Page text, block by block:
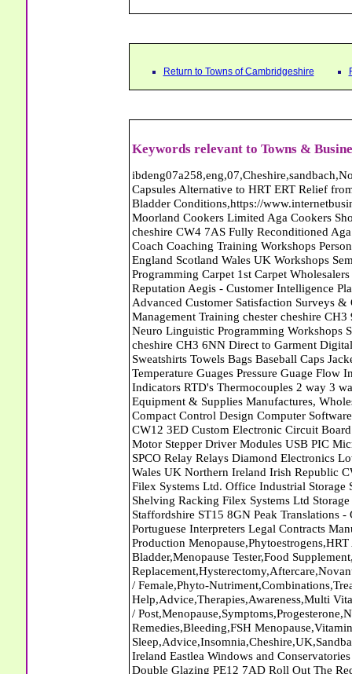
Return to Towns of Cambridgeshire
Keywords relevant to Towns &
ibdeng07a258,eng,07,Cheshire,sandbach,Novanutri NHSteps FX Menopause Food Supplement Capsules Alternative to HRT ERT Relief from Hot Flushes Night Sweats Mood Swings Prostate and Bladder Conditions,https://www.internetbusinessdirectory.co.uk/cheshire/sandbach/ibdeng07a258.htm, Moorland Cookers Limited Aga Cookers Shops, Manufactures, Service and Installation holmes chapel cheshire CW4 7AS Fully Reconditioned Aga Cookers Refurbished Aga Repairs Cheshire Golf Golfing Coach Coaching Training Workshops Personal Development Self Awareness Self Development Training England Scotland Wales UK Workshops Seminars Courses NLP Master Practitioner Neuro Linguistic Programming Carpet 1st Carpet Wholesalers Bolton Greater Manchester Lancashire BL1 4QR Reputation Aegis - Customer Intelligence Platform for verified reviews, customer feedback and Advanced Customer Satisfaction Surveys & Online Reputation Management Features Profect World Ltd. Management Training chester cheshire CH3 9DU Personal Development Self Awareness Training NLP Neuro Linguistic Programming Workshops Seminars Embroidery Direct Digital Printing Chester cheshire CH3 6NN Direct to Garment Digital Printing Corporate Clothing Printed T-Shirts Polo Shirts Sweatshirts Towels Bags Baseball Caps Jackets Fleeces Printers T Shirts Sweat Shirts Instrumentation Temperature Guages Pressure Guage Flow Instruments Gas Regulators Valves Manifolds Controllers Indicators RTD's Thermocouples 2 way 3 way 5 way Manifold One for Instrumentation Ltd. Gas Equipment & Supplies Manufactures, Wholesalers & Installation Congleton cheshire CW12 3DL Compact Control Design Computer Software Houses, Consultants, Development congleton cheshire CW12 3ED Custom Electronic Circuit Board Design Bespoke Software Firmware Development DC Motor Stepper Driver Modules USB PIC Microcontrollers PCB Prototyping Prototypes Solenoid Valves SPCO Relay Relays Diamond Electronics Low Energy Lighting LED Lights Bulbs England Scotland Wales UK Northern Ireland Irish Republic CW11 2US Coloured Lighting LED's GU10 MR16 E27 E14 Filex Systems Ltd. Office Industrial Storage Systems Times-2 Filing Cabinets Rotary Units Mobile Shelving Racking Filex Systems Ltd Storage Equipment Manufactures, Installation and Repair Stone Staffordshire ST15 8GN Peak Translations - German French Spanish Business Translating Dutch Portuguese Interpreters Legal Contracts Manuals Cheshire UK Fortay Media Film Production Video Production Menopause,Phytoestrogens,HRT Alternative,Hot Sweats,Hot Flushes,Prostate Bladder,Menopause Tester,Food Supplement,Cheshire UK,ERT Replacement,Hysterectomy,Aftercare,Novanutri,Menopause,NHSteps,Improved,Wellbeing,Feeling,Male / Female,Phyto-Nutriment,Combinations,Treatments,Safe Natural,FX Menopause,Menopausal Help,Advice,Therapies,Awareness,Multi Vitamins,Omega 3 Capsules,Hysterectomy,Help / Advice,Early / Post,Menopause,Symptoms,Progesterone,Night Sweats,Mood Swings,Weight Loss,Hair Loss,Herbal Remedies,Bleeding,FSH Menopause,Vitamins,Anxiety Depression,Lack of Sleep,Advice,Insomnia,Cheshire,UK,Sandbach Cheshire,CW11 5BD,England,Scotland,Wales,Northern Ireland Eastlea Windows and Conservatories - PVC-U Windows UPVC Conservatories, Doors and Double Glazing PE12 7AD Roll Out The Red Carpet Superstore Carpets March Cambridgeshire Roll Out The Red Carpet Superstore Carpets March Cambridgeshire Abattoirs Free Abrasive Products Access Platforms Access Platforms Accessories & Parts Accident & Injury Insurance Accomodation Directories Accountants Accountants Accountants & Business Advisors Acoustic Specialists Actuaries Acupuncture Adhesives Glues & Sealants Adoption Adult Education Adult Education & Mentoring Adult Learning Centres Advertising Agencies Advertorials Advertising Consultants Advertising P R & Marketing Advertising Services Advertising-Outdoor Advertising-Point of Sale Advice Aerial Photography Aerials & Amplifiers Aeroplanes Aerials Satellite Cable Aerobics Air Cargo Air Charter Air Conditioning Air Conditioning Air Conditioning Manufacturing Air Traffic Control Aircraft Engines Manufacturing Aircraft Manufacturing Aircraft Sales Airfields Free Airline Services Airlines Airport Transfer Services Airports Alexander Technique Allergy Testing Alternative Medicine Alternative Energy Alternative Therapy Aluminium Manufacturing AM General Amateur Dramatics Ambulance Services American Food Amusement Arcades Amusement Parks Animal Feed Animal Feed Manufacturing Animal Welfare Antique Dealers Antique Restoration Antique Shops